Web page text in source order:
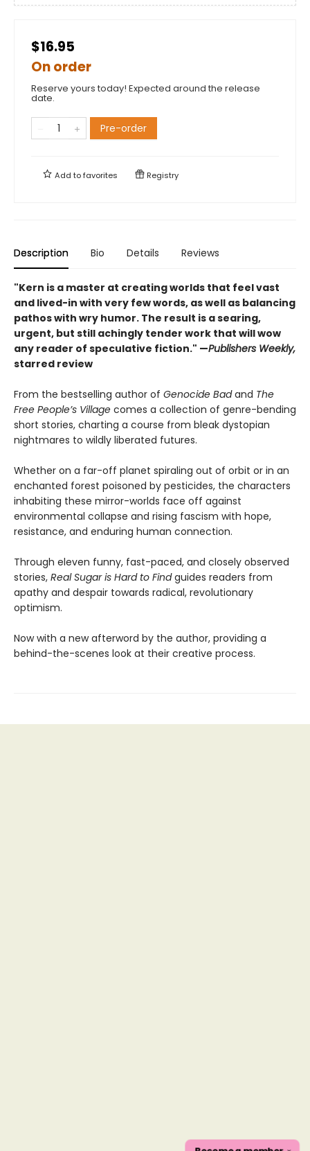
$16.95
On order
Reserve yours today! Expected around the release
date.
Pre-order
Add tofavorites Registry
Description Bio Details Reviews
"Kern is a master at creating worlds that feel vast
and lived-in with very few words, as well as balancing
pathos with wry humor. The result is a searing,
urgent, but still achingly tender work that will wow
any reader of speculative fiction." —Publishers Weekly,
starred review
From the bestselling author of Genocide Badand The
Free People’s Village comes a collection of genre-bending
short stories, charting a course from bleak dystopian
nightmares to wildly liberated futures.
Whether on a far-off planet spiraling out of orbit or in an
enchanted forest poisoned by pesticides, the characters
inhabiting these mirror-worlds face off against
environmental collapse and rising fascism with hope,
resistance, and enduring human connection.
Through eleven funny, fast-paced, and closely observed
stories, Real Sugar is Hard to Findguides readers from
apathy and despair towards radical, revolutionary
optimism.
Now with a new afterword by the author, providing a
behind-the-scenes look at their creative process.